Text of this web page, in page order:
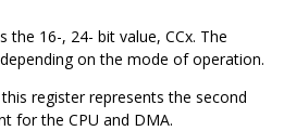
the 16-, 24- bit value, CCx. The
on the mode of operation.
register represents the second
for the CPU and DMA.